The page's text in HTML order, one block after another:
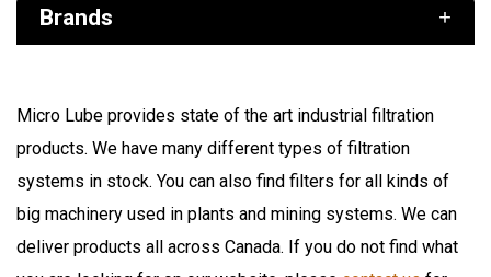
Filter
Grease Pumps & Kits
Lubrication
Products
Brands
American reels
FloMAX
Flomax International
Fluitec
Hannay Reels
Micro Lube provides state of the art industrial filtration
products. We have many different types of filtration
systems in stock. You can also find filters for all kinds of
big machinery used in plants and mining systems. We can
deliver products all across Canada. If you do not find what